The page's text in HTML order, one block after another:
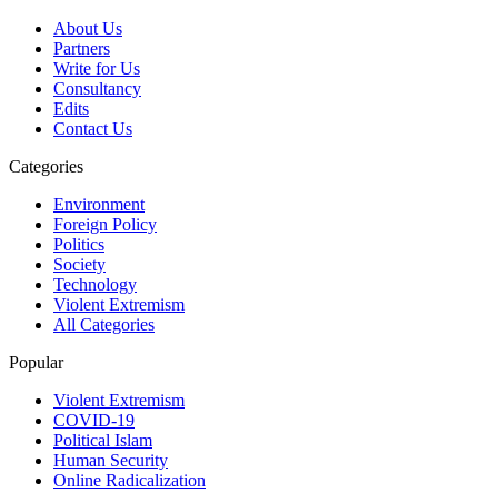
About Us
Partners
Write for Us
Consultancy
Edits
Contact Us
Categories
Environment
Foreign Policy
Politics
Society
Technology
Violent Extremism
All Categories
Popular
Violent Extremism
COVID-19
Political Islam
Human Security
Online Radicalization